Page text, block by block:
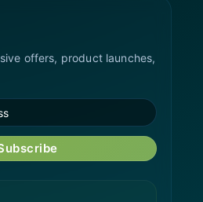
offers, product launches,